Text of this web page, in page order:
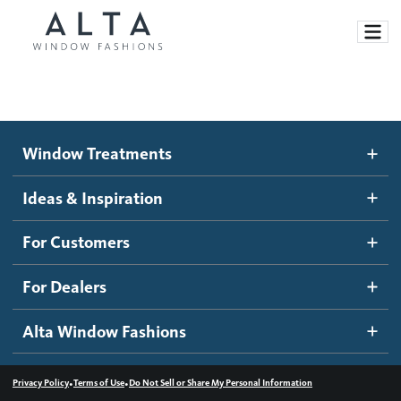
Motorized Blinds and Shades
Roller Shades
Banded Shades
Sheer Shadings
Wood Blinds
Ideas and Inspiration
Blog
Inspiration Gallery
How It Works
Become a dealer
Dealer Resources
Contact us
Window Treatments
Ideas & Inspiration
For Customers
For Dealers
Alta Window Fashions
Privacy Policy•Terms of Use•Do Not Sell or Share My Personal Information